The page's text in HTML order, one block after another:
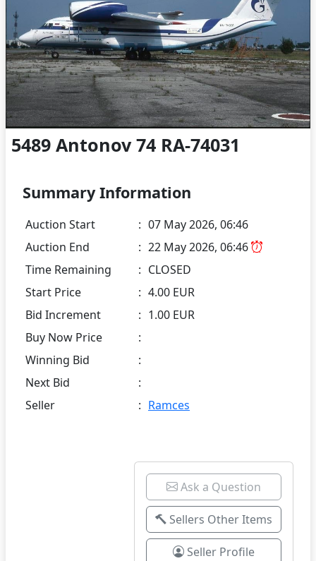
5489 Antonov 74 RA-74031
Summary Information
Auction Start : 07 May 2026, 06:46
Auction End
: 22 May 2026, 06:46
Time Remaining
: CLOSED
Start Price
: 4.00 EUR
Bid Increment
: 1.00 EUR
Buy Now Price
:
Winning Bid
:
Next Bid
:
Seller
: Ramces
Ask a Question
Sellers Other Items
Seller Profile